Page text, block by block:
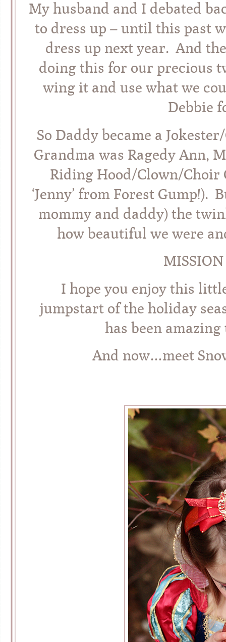
My husband and I debated
to dress up – until this past
dress up next year. And
doing this for our precious
wing it and use what we
Debbie
So Daddy became a
Grandma was Ragedy Ann,
Riding Hood/Clown/Choir
‘Jenny’ from Forest
mommy and daddy) the
how beautiful we were
I hope you enjoy this
jumpstart of the holiday
has been
And now…meet